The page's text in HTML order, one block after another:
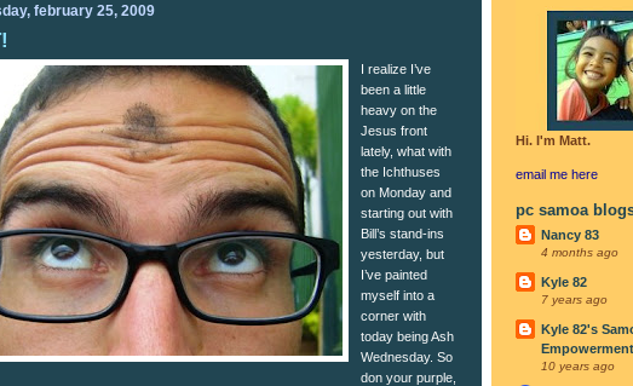
february 25, 2009
I realize I’ve
been a little
heavy on the
Jesus front
lately, what with
the Ichthuses
on Monday and
starting out with
Bill’s stand-ins
yesterday, but
I’ve painted
myself into a
corner with
today being Ash
Wednesday. So
don your purple,
Hi. I'm Matt.
email me here
pc samoa
Nancy 83
4 months ago
Kyle 82
7 years ago
Kyle 82's
10 years ago